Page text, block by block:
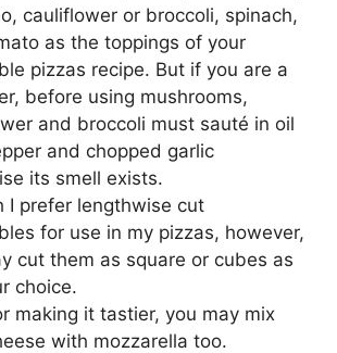
cauliflower or broccoli, spinach,
as the toppings of your
pizzas recipe. But if you are a
before using mushrooms,
and broccoli must sauté in oil
and chopped garlic
its smell exists.
I prefer lengthwise cut
for use in my pizzas, however,
cut them as square or cubes as
choice.
making it tastier, you may mix
with mozzarella too.